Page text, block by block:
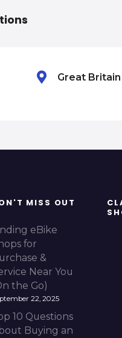
Great Britain
MISS OUT
eBike
for
&
Near You
the Go)
22, 2025
10 Questions
Buying an